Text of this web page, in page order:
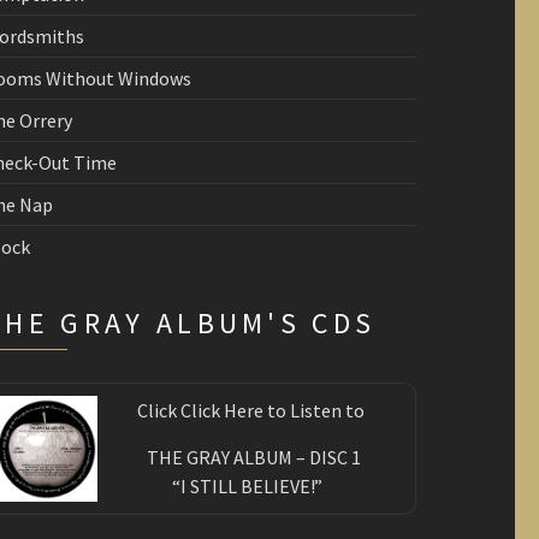
Without Windows
Orrery
Out Time
Nap
GRAY ALBUM'S CDS
Click Click Here to Listen to
THE GRAY ALBUM – DISC 1
“I STILL BELIEVE!”